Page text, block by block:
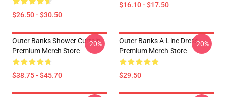
$26.50 - $30.50
$16.10 - $17.50
Outer Banks Shower Curtain
Premium Merch Store
$38.75 - $45.70
-20%
Outer Banks A-Line Dress
Premium Merch Store
$29.50
-20%